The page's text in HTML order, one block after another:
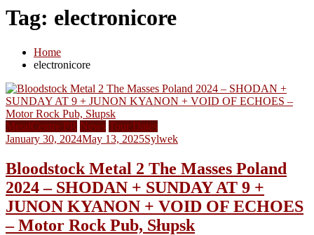
Tag: electronicore
Home
electronicore
MetalCentre PR News Tour Dates
January 30, 2024May 13, 2025Sylwek
Bloodstock Metal 2 The Masses Poland
2024 – SHODAN + SUNDAY AT 9 +
JUNON KYANON + VOID OF ECHOES
– Motor Rock Pub, Słupsk